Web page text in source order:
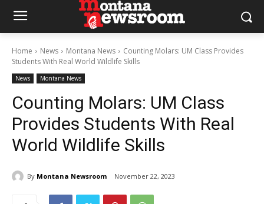
Home News Montana News
Counting Molars: UM Class Provides
Students With Real World Wildlife Skills
News Montana News
Counting Molars: UM Class
Provides Students With Real
World Wildlife Skills
By Montana Newsroom November 22, 2023